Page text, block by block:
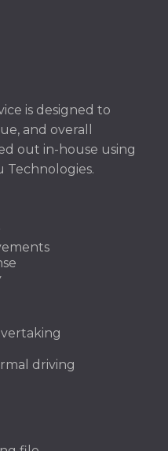
is designed to
and overall
out in-house using
Technologies.
driving